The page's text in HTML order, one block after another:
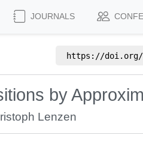
JOURNALS
https://doi.org/
by
Lenzen